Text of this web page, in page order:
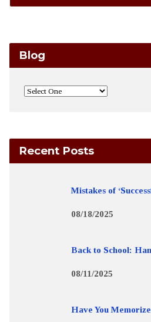
Blog
Recent Posts
Mistakes of
08/18/2025
Back to School:
08/11/2025
Have You